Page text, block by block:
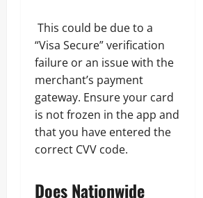
This could be due to a
“Visa Secure” verification
failure or an issue with the
merchant’s payment
gateway. Ensure your card
is not frozen in the app and
that you have entered the
correct CVV code.
Does Nationwide